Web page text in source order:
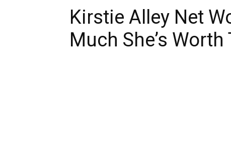
Kirstie Alley Net
Much She’s Worth